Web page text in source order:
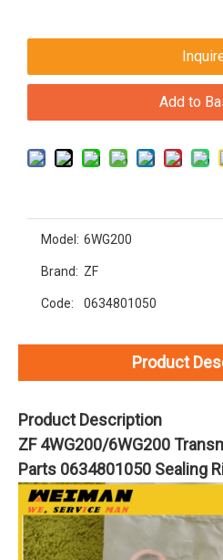
Add to
Model: 6WG200
Brand: ZF
Code: 0634801050
Product
Product Description
ZF 4WG200/6WG200
Parts 0634801050 Sealing